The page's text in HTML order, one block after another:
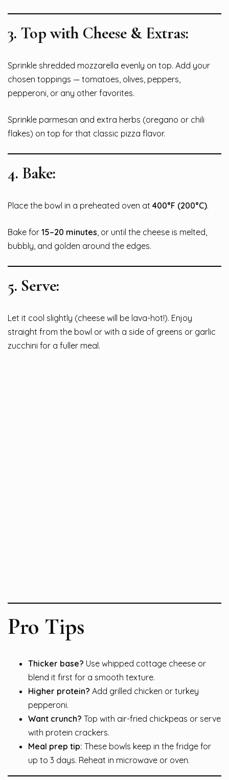
3. Top with Cheese & Extras:
Sprinkle shredded mozzarella evenly on top. Add your
chosen toppings — tomatoes, olives, peppers,
pepperoni, or any other favorites.
Sprinkle parmesan and extra herbs (oregano or chili
flakes) on top for that classic pizza flavor.
4. Bake:
Place the bowl in a preheated oven at 400°F (200°C).
Bake for 15–20 minutes, or until the cheese is melted,
bubbly, and golden around the edges.
5. Serve:
Let it cool slightly (cheese will be lava-hot!). Enjoy
straight from the bowl or with a side of greens or garlic
zucchini for a fuller meal.
Pro Tips
Thicker base? Use whipped cottage cheese or
blend it first for a smooth texture.
Higher protein? Add grilled chicken or turkey
pepperoni.
Want crunch? Top with air-fried chickpeas or serve
with protein crackers.
Meal prep tip: These bowls keep in the fridge for
up to 3 days. Reheat in microwave or oven.